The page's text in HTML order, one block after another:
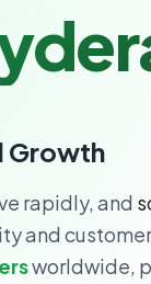
Growth
rapidly, and
and customer
worldwide,